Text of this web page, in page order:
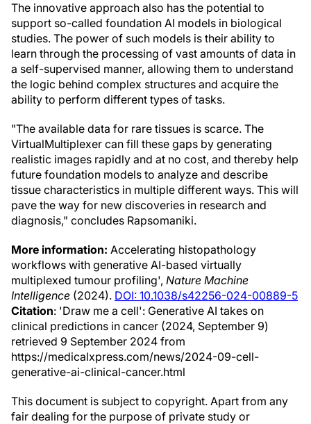
The innovative approach also has the potential to
support so-called foundation AI models in biological
studies. The power of such models is their ability to
learn through the processing of vast amounts of data in
a self-supervised manner, allowing them to understand
the logic behind complex structures and acquire the
ability to perform different types of tasks.
"The available data for rare tissues is scarce. The
VirtualMultiplexer can fill these gaps by generating
realistic images rapidly and at no cost, and thereby help
future foundation models to analyze and describe
tissue characteristics in multiple different ways. This will
pave the way for new discoveries in research and
diagnosis," concludes Rapsomaniki.
More information: Accelerating histopathology
workflows with generative AI-based virtually
multiplexed tumour profiling', Nature Machine
Intelligence (2024). DOI: 10.1038/s42256-024-00889-5
Citation: 'Draw me a cell': Generative AI takes on
clinical predictions in cancer (2024, September 9)
retrieved 9 September 2024 from
https://medicalxpress.com/news/2024-09-cell-
generative-ai-clinical-cancer.html
This document is subject to copyright. Apart from any
fair dealing for the purpose of private study or